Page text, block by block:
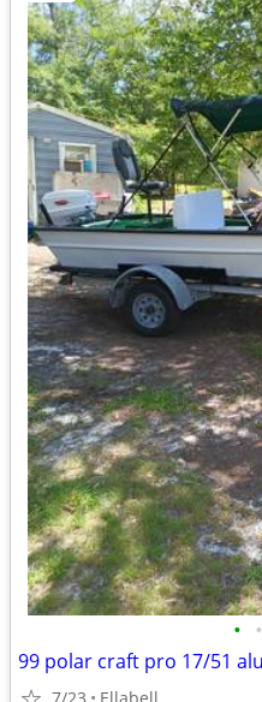
• •
99 polar craft pro 17/51